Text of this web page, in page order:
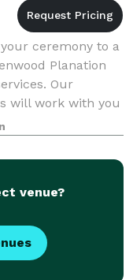
ceremony to a
Planation
Our
will work with you
venue?